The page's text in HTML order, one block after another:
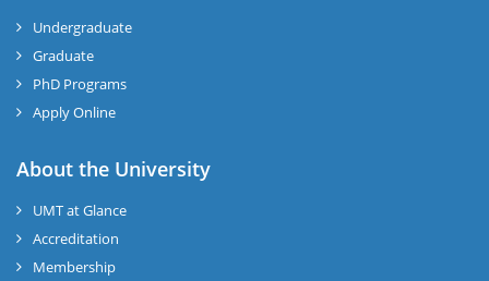
Undergraduate
Graduate
PhD Programs
Apply Online
About the University
UMT at Glance
Accreditation
Membership